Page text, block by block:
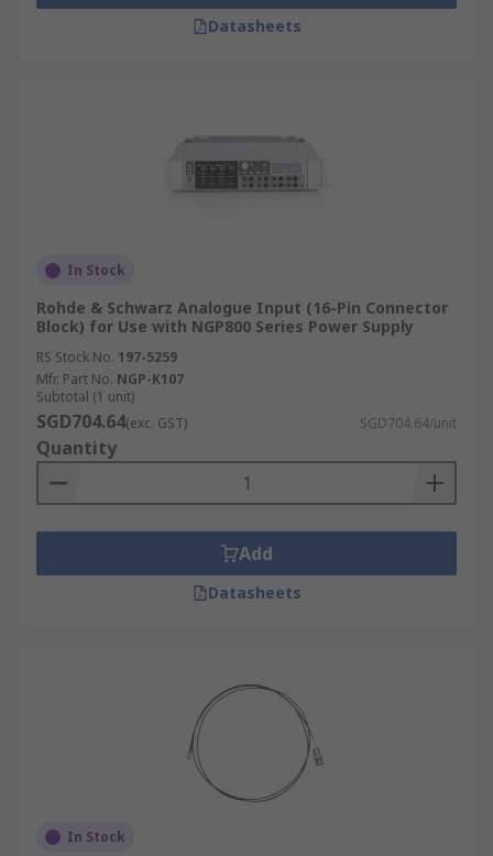
Datasheets
In Stock
Rohde & Schwarz Analogue Input (16-Pin Connector
Block) for Use with NGP800 Series Power Supply
RS Stock No. 197-5259
Mfr. Part No. NGP-K107
Subtotal (1 unit)
SGD704.64(exc. GST) SGD704.64/unit
Quantity
Add
Datasheets
In Stock